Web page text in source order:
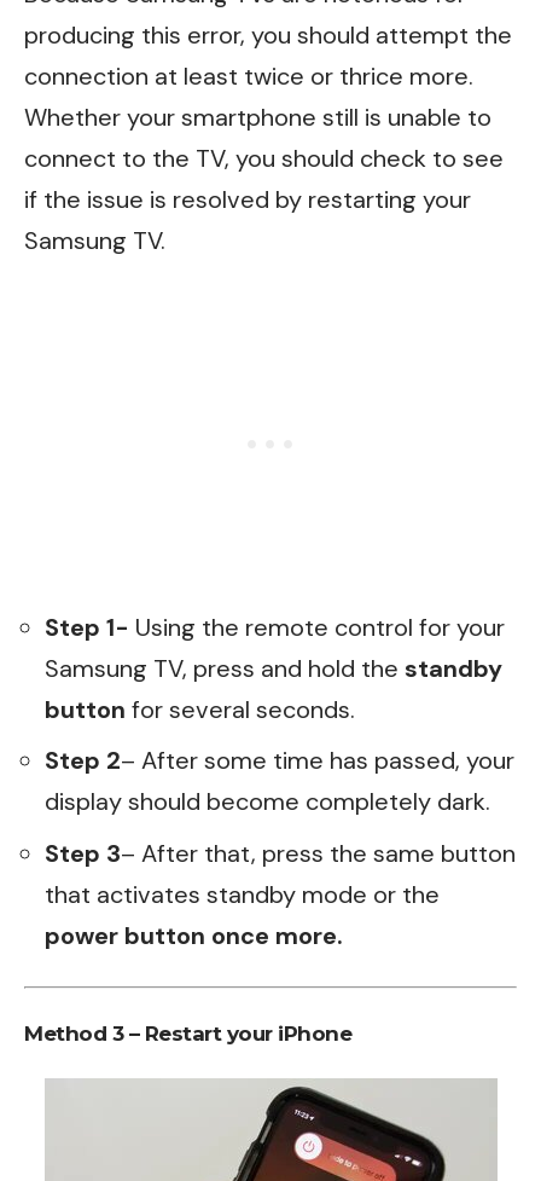
producing this error, you should attempt the
connection at least twice or thrice more.
Whether your smartphone still is unable to
connect to the TV, you should check to see
if the issue is resolved by restarting your
Samsung TV.
Step 1- Using the remote control for your
Samsung TV, press and hold the standby
button for several seconds.
Step 2– After some time has passed, your
display should become completely dark.
Step 3– After that, press the same button
that activates standby mode or the
power button once more.
Method 3 – Restart your iPhone